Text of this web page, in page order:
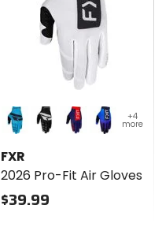
Colors
for
FXR
2026
Pro-Fit
Air
Gloves
sky/blackblack/whitenavy/redblack/
+4
more
FXR
2026 Pro-Fit Air Gloves
$39.99